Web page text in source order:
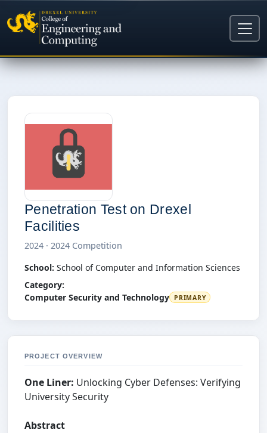
Penetration Test on Drexel
Facilities
2024 · 2024 Competition
School: School of Computer and Information Sciences
Category:
Computer Security and Technology
PRIMARY
PROJECT OVERVIEW
One Liner: Unlocking Cyber Defenses: Verifying
University Security
Abstract